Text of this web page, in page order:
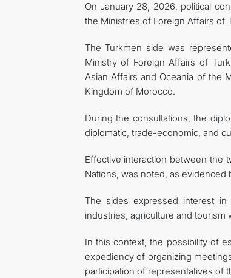
On January 28, 2026, political
the Ministries of Foreign Affairs of
The Turkmen side was
Ministry of Foreign Affairs of
Asian Affairs and Oceania of the
Kingdom of Morocco.
During the consultations, the
diplomatic, trade-economic, and
Effective interaction between the
Nations, was noted, as
The sides expressed interest
industries, agriculture and
In this context, the possibility of
expediency of organizing
participation of representatives of